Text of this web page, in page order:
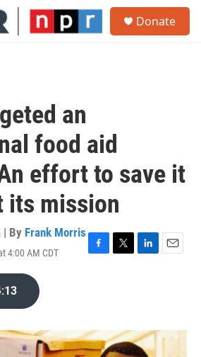
Donate
an
food aid
effort to save it
its mission
| By Frank Morris
4:00 AM CDT
F
o
k
T
r
L
I
n
E